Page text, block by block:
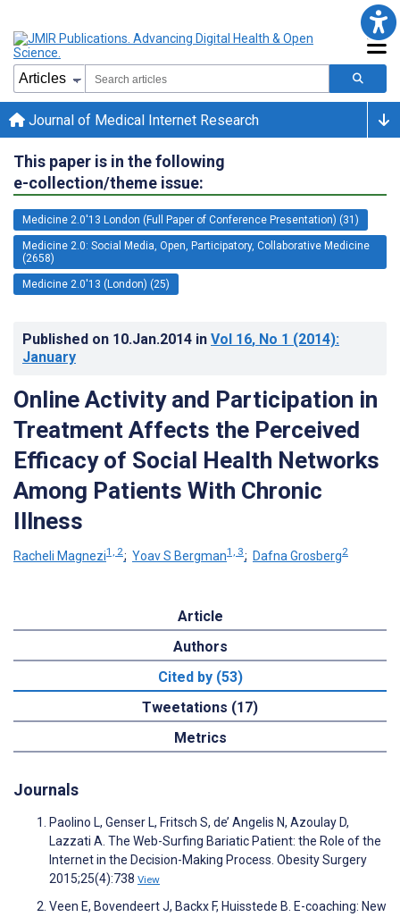
Journal of Medical Internet Research
This paper is in the following
e-collection/theme issue:
Medicine 2.0'13 London (Full Paper of Conference Presentation) (31)
Medicine 2.0: Social Media, Open, Participatory, Collaborative Medicine
(2658)
Medicine 2.0'13 (London) (25)
Published on 10.Jan.2014 in Vol 16, No 1 (2014):
January
Online Activity and Participation in
Treatment Affects the Perceived
Efficacy of Social Health Networks
Among Patients With Chronic
Illness
Racheli Magnezi1, 2; Yoav S Bergman1, 3; Dafna Grosberg2
Article
Authors
Cited by (53)
Tweetations (17)
Metrics
Journals
Paolino L, Genser L, Fritsch S, de’ Angelis N, Azoulay D,
Lazzati A. The Web-Surfing Bariatic Patient: the Role of the
Internet in the Decision-Making Process. Obesity Surgery
2015;25(4):738 View
Veen E, Bovendeert J, Backx F, Huisstede B. E-coaching: New